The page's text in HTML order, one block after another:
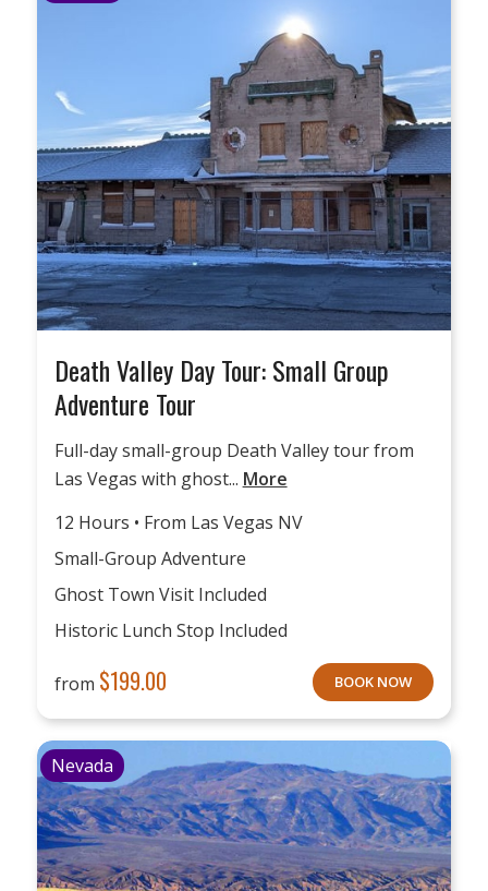
Death Valley Day Tour: Small Group
Adventure Tour
Full-day small-group Death Valley tour from
Las Vegas with ghost... More
12 Hours • From Las Vegas NV
Small-Group Adventure
Ghost Town Visit Included
Historic Lunch Stop Included
from $199.00 BOOK NOW
Nevada